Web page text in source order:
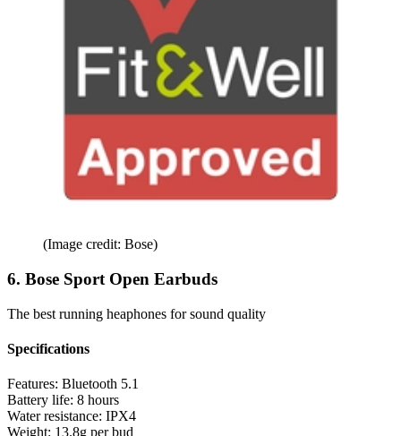
(Image credit: Bose)
6. Bose Sport Open Earbuds
The best running heaphones for sound quality
Specifications
Features: Bluetooth 5.1
Battery life: 8 hours
Water resistance: IPX4
Weight: 13.8g per bud